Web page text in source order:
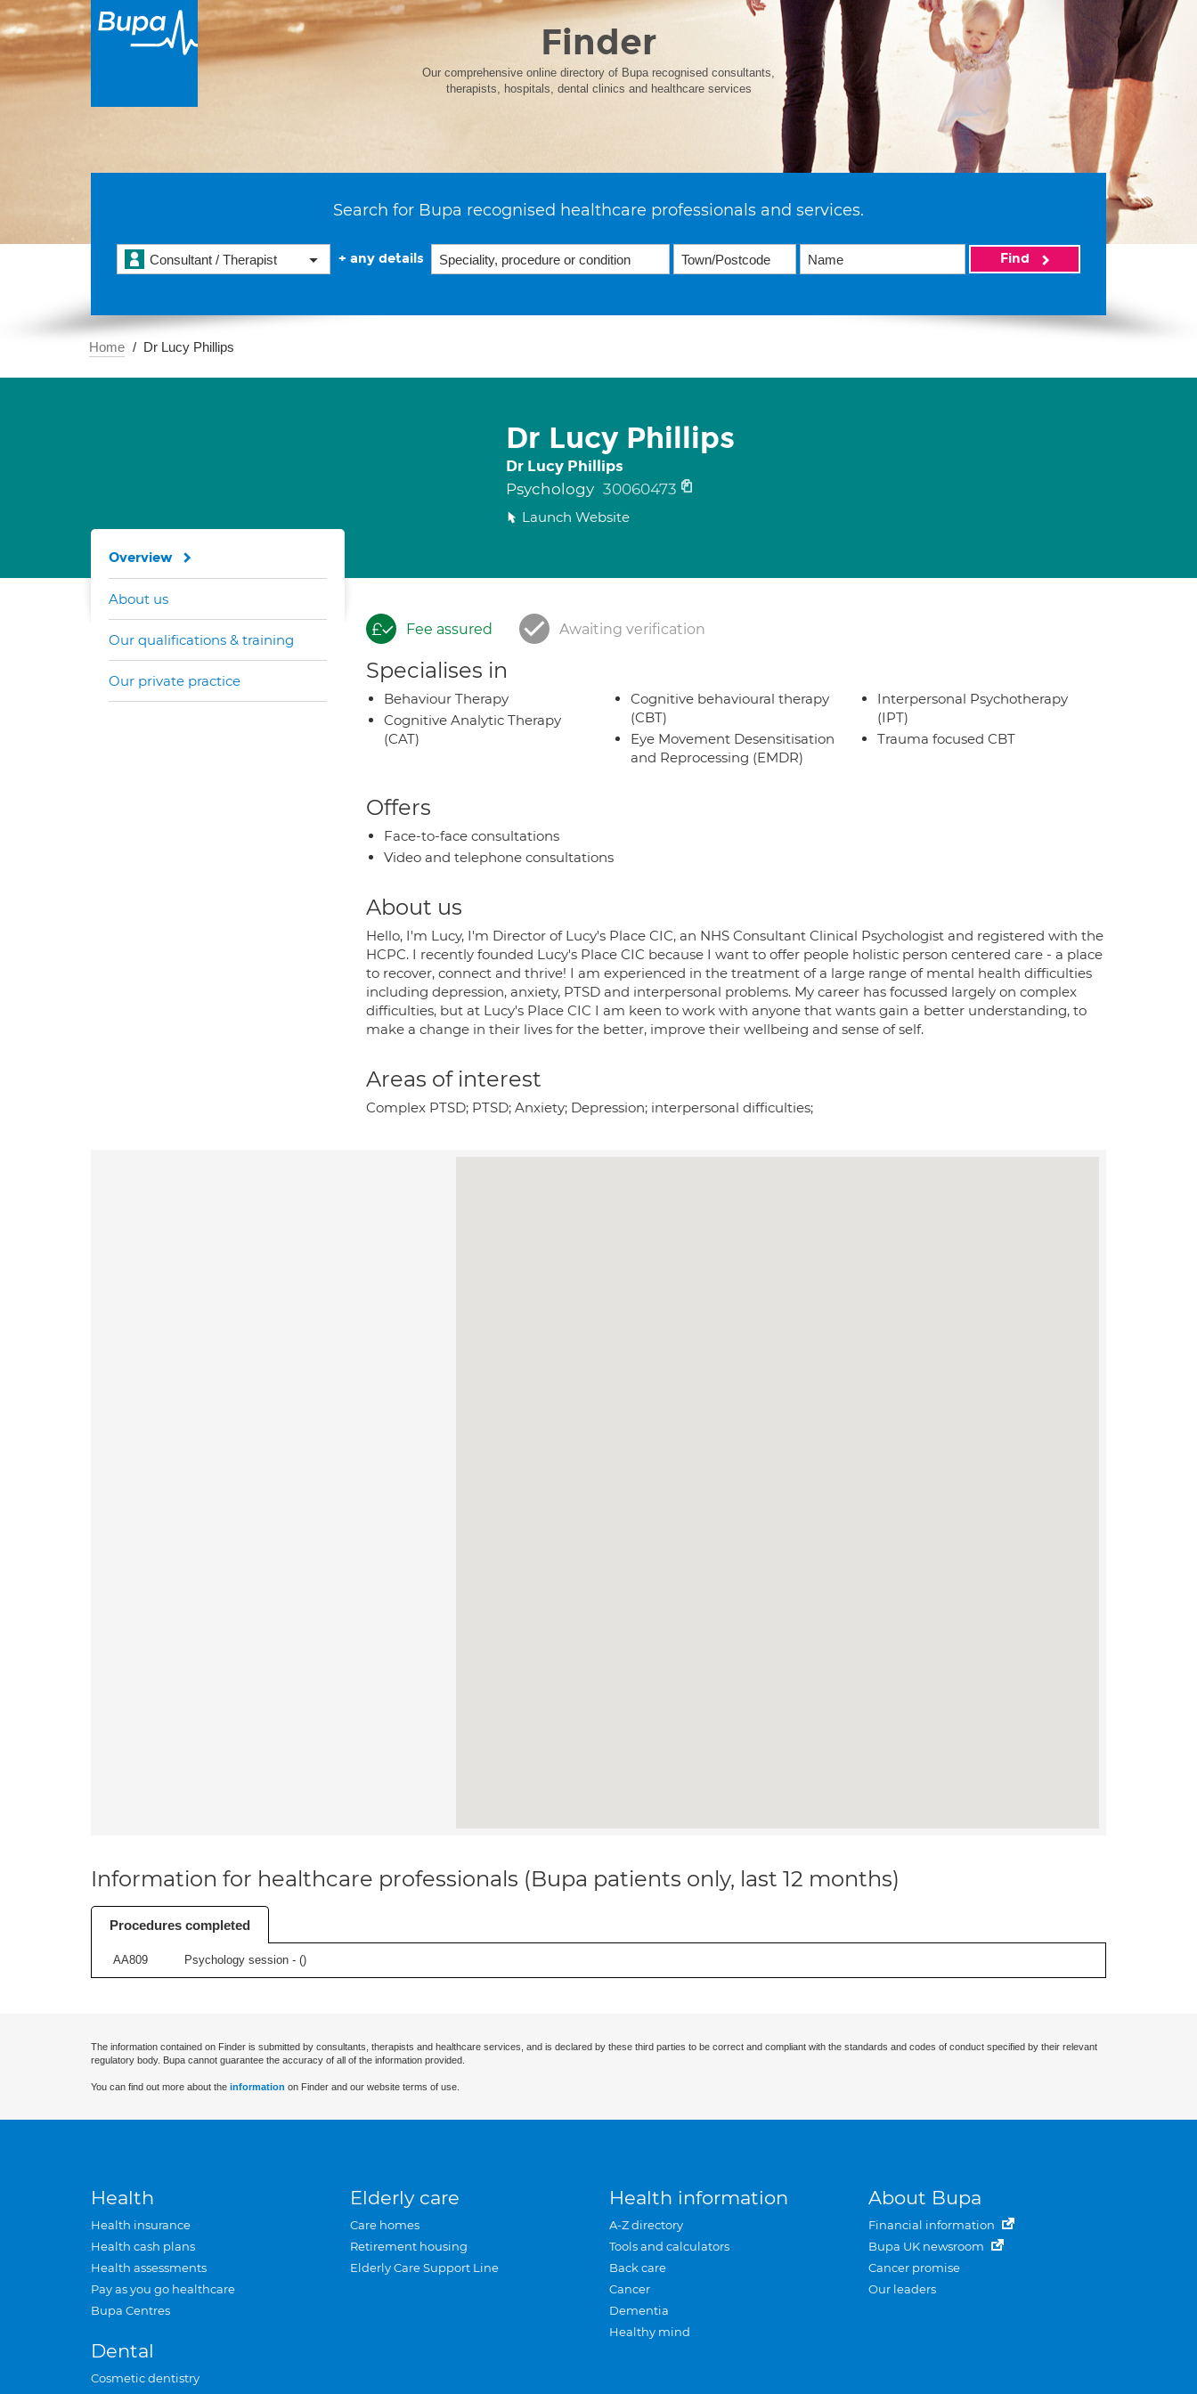
Finder
Our comprehensive online directory of Bupa recognised consultants,
therapists, hospitals, dental clinics and healthcare services
Search for Bupa recognised healthcare professionals and services.
Consultant / Therapist + any details Find
Home Dr Lucy Phillips
Dr Lucy Phillips
Dr Lucy Phillips
Psychology 30060473
Launch Website
Fee assured Awaiting verification
Specialises in
Behaviour Therapy
Cognitive Analytic Therapy
(CAT)
Cognitive behavioural therapy
(CBT)
Eye Movement Desensitisation
and Reprocessing (EMDR)
Interpersonal Psychotherapy
(IPT)
Trauma focused CBT
Offers
Face-to-face consultations
Video and telephone consultations
About us
Hello, I'm Lucy, I'm Director of Lucy's Place CIC, an NHS Consultant Clinical Psychologist and registered with the
HCPC. I recently founded Lucy's Place CIC because I want to offer people holistic person centered care - a place
to recover, connect and thrive! I am experienced in the treatment of a large range of mental health difficulties
including depression, anxiety, PTSD and interpersonal problems. My career has focussed largely on complex
difficulties, but at Lucy's Place CIC I am keen to work with anyone that wants gain a better understanding, to
make a change in their lives for the better, improve their wellbeing and sense of self.
Areas of interest
Complex PTSD; PTSD; Anxiety; Depression; interpersonal difficulties;
Overview
About us
Our qualifications & training
Our private practice
Information for healthcare professionals (Bupa patients only, last 12 months)
Procedures completed
AA809 Psychology session - ()
The information contained on Finder is submitted by consultants, therapists and healthcare services, and is declared by these third parties to be correct and compliant with the standards and codes of conduct specified by their relevant
regulatory body. Bupa cannot guarantee the accuracy of all of the information provided.
You can find out more about the information on Finder and our website terms of use.
Health
Health insurance
Health cash plans
Health assessments
Pay as you go healthcare
Bupa Centres
Dental
Cosmetic dentistry
Elderly care
Care homes
Retirement housing
Elderly Care Support Line
Health information
A-Z directory
Tools and calculators
Back care
Cancer
Dementia
Healthy mind
About Bupa
Financial information
Bupa UK newsroom
Cancer promise
Our leaders